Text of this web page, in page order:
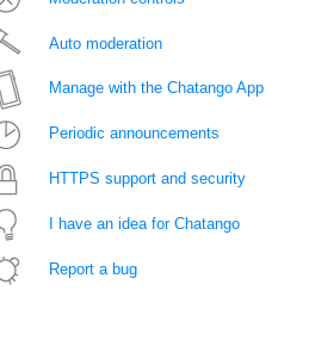
Auto moderation
Manage with the Chatango App
Periodic announcements
HTTPS support and security
I have an idea for Chatango
Report a bug